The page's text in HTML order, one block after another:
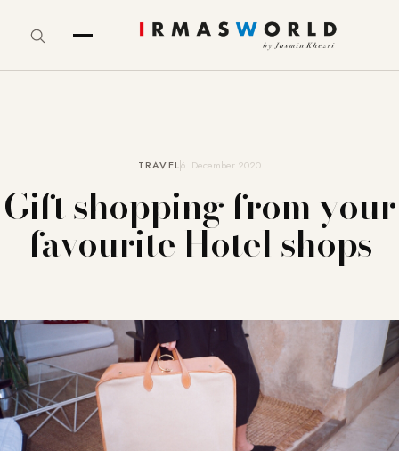
TRAVEL6. December 2020
Gift shopping from your
favourite Hotel shops